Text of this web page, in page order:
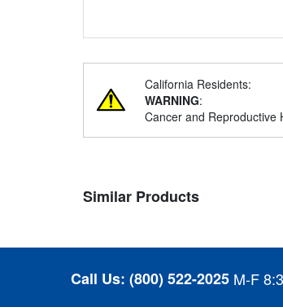
California Residents:
WARNING:
Cancer and Reproductive
Similar Products
Call Us: (800) 522-2025 M-F